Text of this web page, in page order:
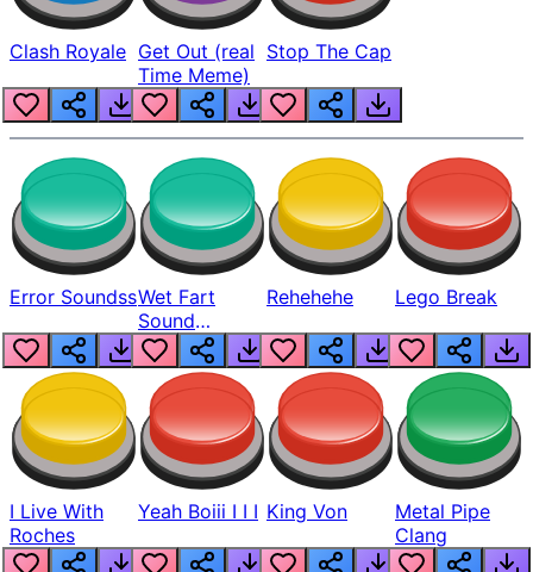
Clash Royale Get Out (real
Time Meme)
Stop The Cap
Error SoundssWet Fart
Sound
Realistic
Rehehehe Lego Break
I Live With
Roches
Yeah Boiii I I I King Von
Metal Pipe
Clang